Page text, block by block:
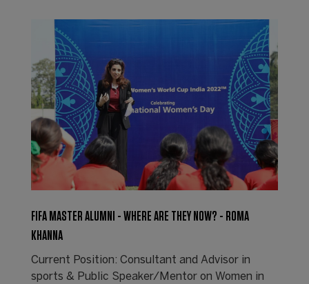
FIFA MASTER ALUMNI - WHERE ARE THEY NOW? - ROMA
KHANNA
Current Position: Consultant and Advisor in
sports & Public Speaker/Mentor on Women in